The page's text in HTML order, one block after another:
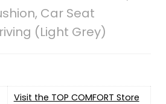
Car Seat
(Light Grey)
Visit the TOP COMFORT Store